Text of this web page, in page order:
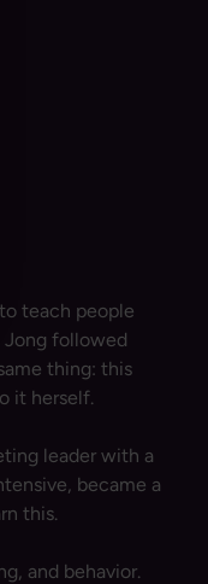
teach people
Jong followed
thing: this
it herself.
leader with a
became a
this.
and behavior.